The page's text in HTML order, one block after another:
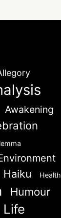
Awakening
Haiku Health
Humour
Life